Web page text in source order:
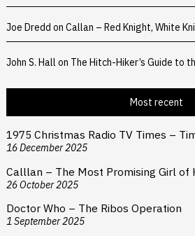
Joe Dredd on Callan – Red Knight, White
John S. Hall on The Hitch-Hiker’s Guide to
Most recent
1975 Christmas Radio TV Times –
16 December 2025
Calllan – The Most Promising Girl of
26 October 2025
Doctor Who – The Ribos Operation
1 September 2025